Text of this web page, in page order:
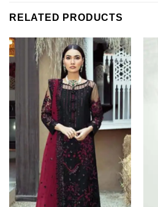
RELATED PRODUCTS